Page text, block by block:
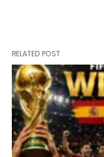
RELATED POST